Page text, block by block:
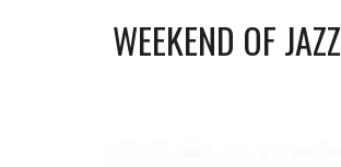
WEEKEND OF JAZZ